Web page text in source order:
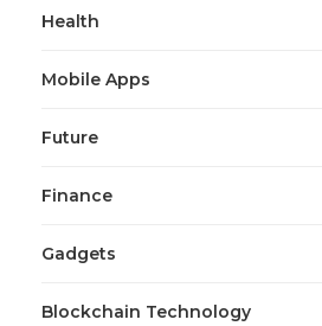
Health
Mobile Apps
Future
Finance
Gadgets
Blockchain Technology